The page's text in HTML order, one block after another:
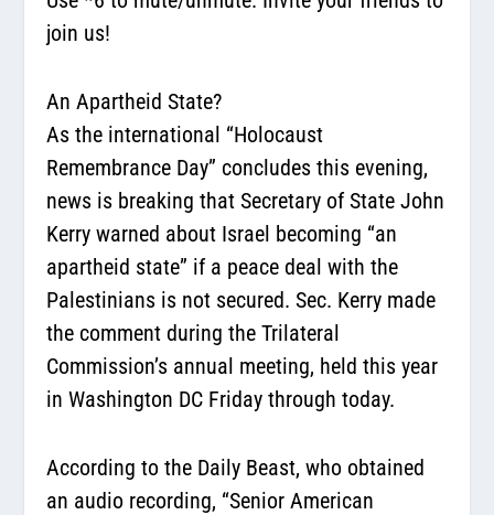
join us!
An Apartheid State?
As the international “Holocaust
Remembrance Day” concludes this evening,
news is breaking that Secretary of State John
Kerry warned about Israel becoming “an
apartheid state” if a peace deal with the
Palestinians is not secured. Sec. Kerry made
the comment during the Trilateral
Commission’s annual meeting, held this year
in Washington DC Friday through today.
According to the Daily Beast, who obtained
an audio recording, “Senior American